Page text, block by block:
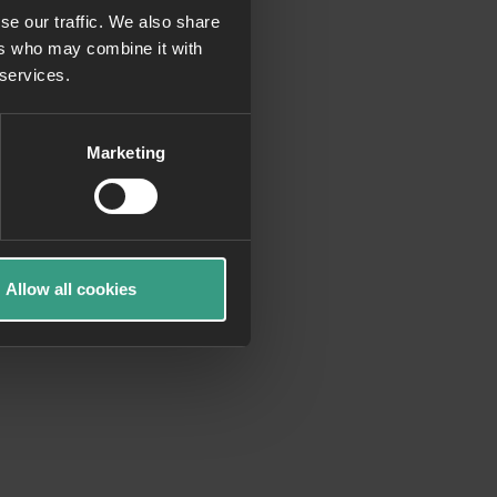
our traffic. We also share
who may combine it with
Marketing
Allow all cookies
information)